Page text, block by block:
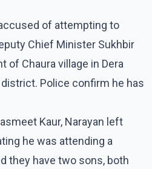
of attempting to
Chief Minister Sukhbir
of Chaura village in Dera
district. Police confirm he has
Kaur, Narayan left
he was attending a
they have two sons, both